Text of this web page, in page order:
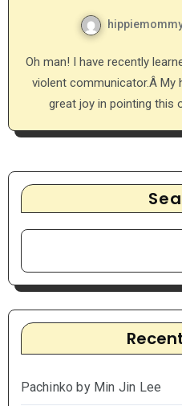
Oh man! I have recently learned that I am apparently a very
violent communicator.Â My
great joy in pointing this
Pachinko by Min Jin Lee